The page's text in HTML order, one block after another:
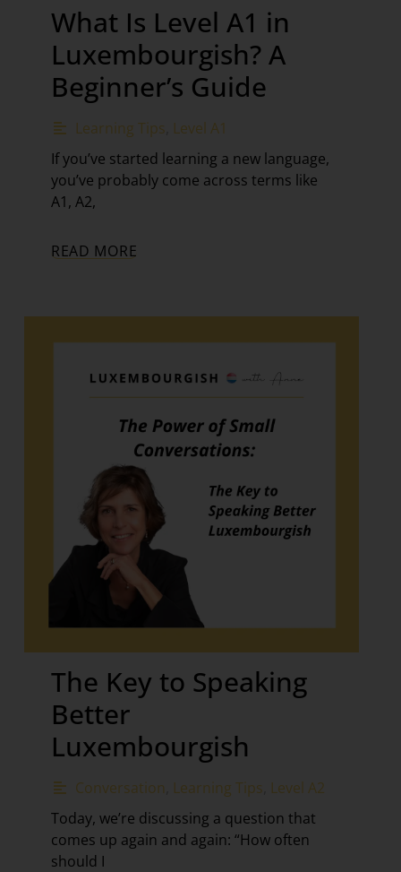
What Is Level A1 in
Luxembourgish? A
Beginner’s Guide
Learning Tips Level A1
If you’ve started learning a new language,
you’ve probably come across terms like
A1, A2,
READ MORE
The Key to Speaking
Better
Luxembourgish
Conversation Learning Tips Level A2
Today, we’re discussing a question that
comes up again and again: “How often
should I